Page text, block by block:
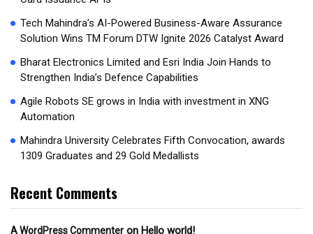
Tech Mahindra’s AI-Powered Business-Aware Assurance
Solution Wins TM Forum DTW Ignite 2026 Catalyst Award
Bharat Electronics Limited and Esri India Join Hands to
Strengthen India’s Defence Capabilities
Agile Robots SE grows in India with investment in XNG
Automation
Mahindra University Celebrates Fifth Convocation, awards
1309 Graduates and 29 Gold Medallists
Recent Comments
A WordPress Commenter on Hello world!